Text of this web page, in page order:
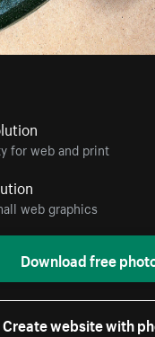
for web and print
web graphics
Download free
Create website with